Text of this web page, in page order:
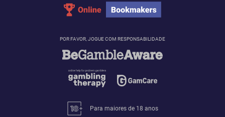
POR FAVOR, JOGUE COM RESPONSABILIDADE
Para maiores de 18 anos